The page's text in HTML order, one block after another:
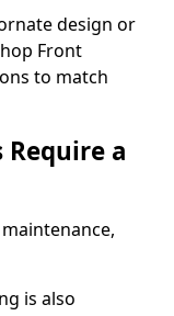
design or
Front
to match
Require a
is also